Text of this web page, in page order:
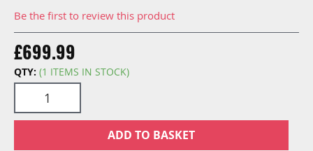
Be the first to review this product
£699.99
QTY: (1 ITEMS IN STOCK)
ADD TO BASKET